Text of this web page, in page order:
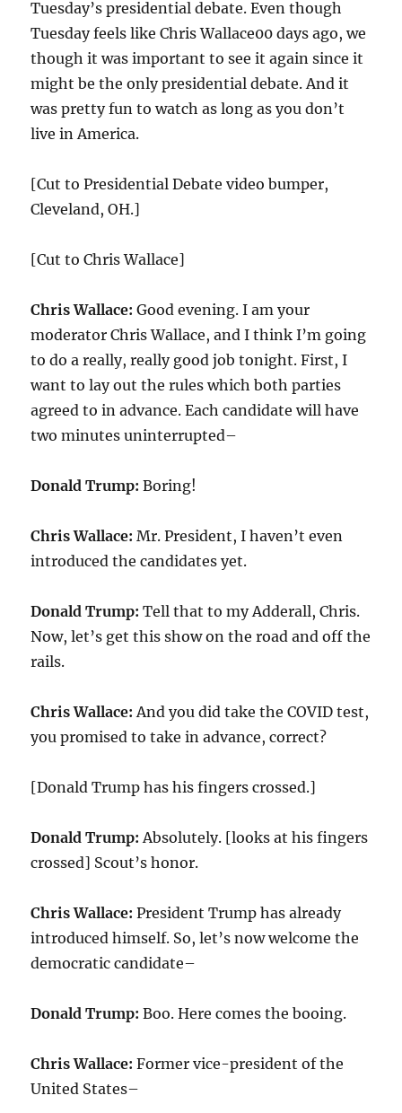
Tuesday’s presidential debate. Even though
Tuesday feels like Chris Wallace00 days ago, we
though it was important to see it again since it
might be the only presidential debate. And it
was pretty fun to watch as long as you don’t
live in America.
[Cut to Presidential Debate video bumper,
Cleveland, OH.]
[Cut to Chris Wallace]
Chris Wallace: Good evening. I am your
moderator Chris Wallace, and I think I’m going
to do a really, really good job tonight. First, I
want to lay out the rules which both parties
agreed to in advance. Each candidate will have
two minutes uninterrupted–
Donald Trump:Boring!
Chris Wallace: Mr. President, I haven’t even
introduced the candidates yet.
Donald Trump: Tell that to my Adderall, Chris.
Now, let’s get this show on the road and off the
rails.
Chris Wallace: And you did take the COVID test,
you promised to take in advance, correct?
[Donald Trump has his fingers crossed.]
Donald Trump: Absolutely. [looks at his fingers
crossed] Scout’s honor.
Chris Wallace: President Trump has already
introduced himself. So, let’s now welcome the
democratic candidate–
Donald Trump: Boo. Here comes the booing.
Chris Wallace: Former vice-president of the
United States–